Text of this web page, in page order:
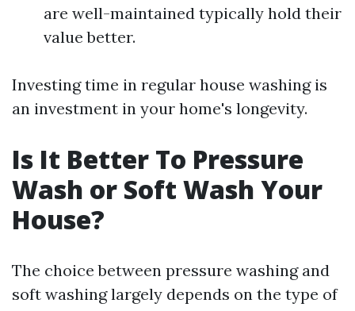
are well-maintained typically hold their
value better.
Investing time in regular house washing is
an investment in your home's longevity.
Is It Better To Pressure
Wash or Soft Wash Your
House?
The choice between pressure washing and
soft washing largely depends on the type of